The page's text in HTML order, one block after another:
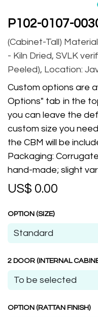
P102-0107-
(Cabinet-Tall)
- Kiln Dried, SVLK
Peeled), Location:
Custom options are
Options" tab in the
you can leave the
custom size you
the CBM will be
Packaging:
hand-made; slight
US$ 0.00
OPTION (SIZE)
2 DOOR (INTERNAL
OPTION (RATTAN FINISH)